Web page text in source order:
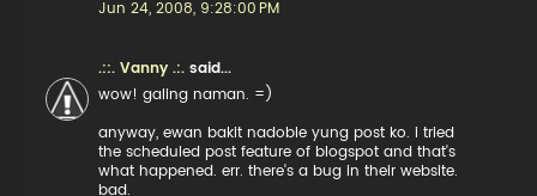
Jun 24, 2008, 9:28:00 PM
.::. Vanny .:. said...
wow! galing naman. =)
anyway, ewan bakit nadoble yung post ko. i tried
the scheduled post feature of blogspot and that's
what happened. err. there's a bug in their website.
bad.